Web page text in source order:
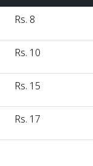
Rs. 8
Rs. 10
Rs. 15
Rs. 17